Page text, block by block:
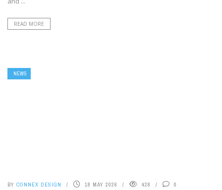
READ MORE
NEWS
BY CONNEX DESIGN 18 MAY 2026 428 0